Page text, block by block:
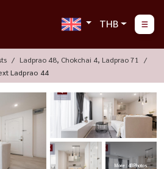
THB
Ladprao 48, Chokchai 4, Ladprao 71
Ladprao 44
More : 48 Photos